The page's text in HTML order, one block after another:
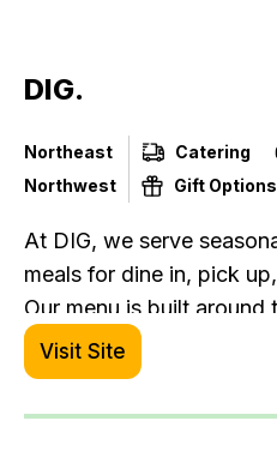
DIG.
Northeast
Northwest
Catering
Gift Options
At DIG, we serve
meals for dine in, pick
Our menu is built
nutrient-dense
leafy greens, roasted
and craveable sides like
Visit Site